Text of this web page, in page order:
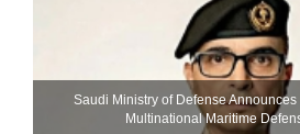
Saudi Ministry of Defense
Multinational Maritime